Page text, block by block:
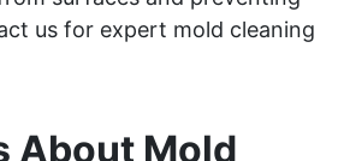
us for expert mold cleaning
About Mold